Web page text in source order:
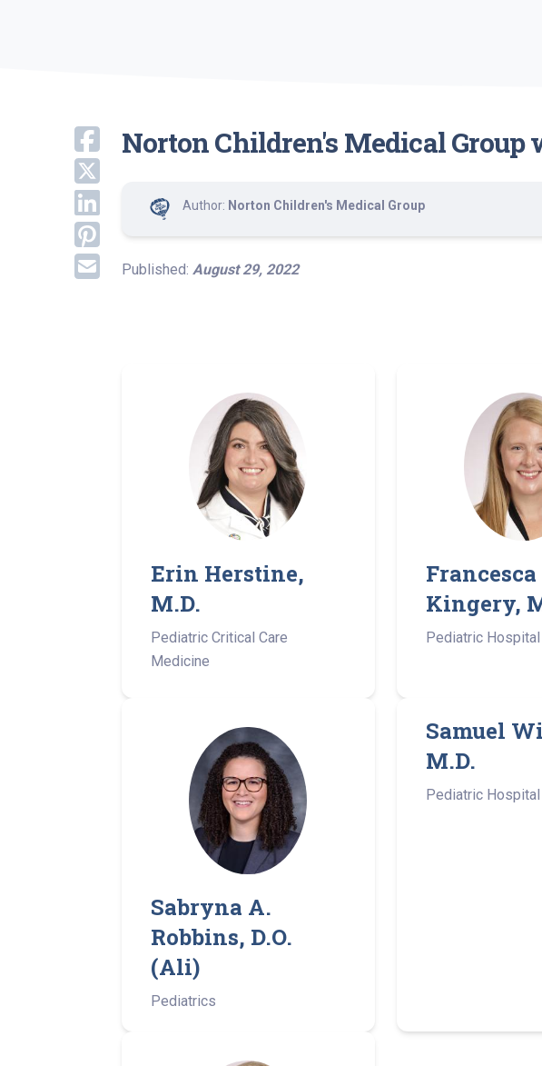
Norton Children's Medical Group
Author: Norton Children's Medical Group
Published: August 29, 2022
Erin Herstine,
M.D.
Pediatric Critical Care
Medicine
Francesca
Kingery,
Pediatric
Sabryna A.
Robbins, D.O.
(Ali)
Pediatrics
Samuel
M.D.
Pediatric